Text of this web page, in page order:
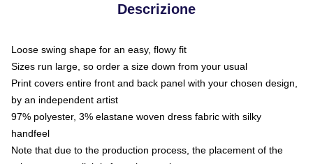
Descrizione
Loose swing shape for an easy, flowy fit
Sizes run large, so order a size down from your usual
Print covers entire front and back panel with your chosen design,
by an independent artist
97% polyester, 3% elastane woven dress fabric with silky
handfeel
Note that due to the production process, the placement of the